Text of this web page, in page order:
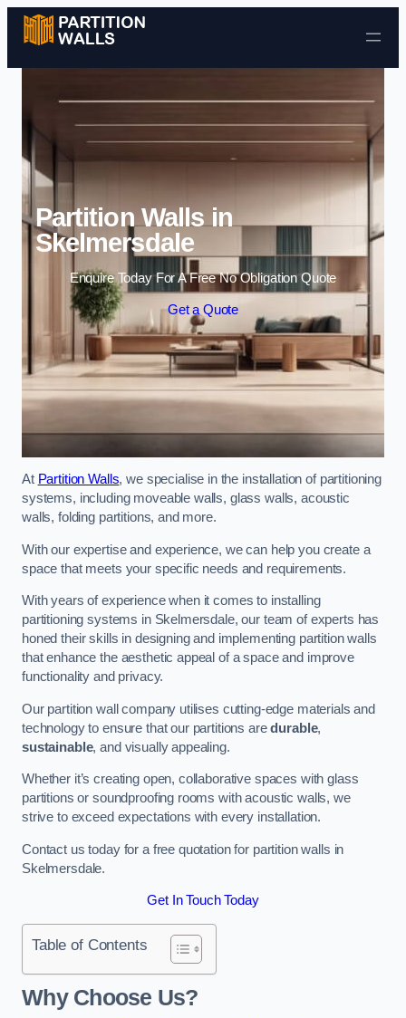
Skip to content
Partition Walls in
Skelmersdale
Enquire Today For A Free No Obligation Quote
Get a Quote
At Partition Walls, we specialise in the installation of partitioning
systems, including moveable walls, glass walls, acoustic
walls, folding partitions, and more.
With our expertise and experience, we can help you create a
space that meets your specific needs and requirements.
With years of experience when it comes to installing
partitioning systems in Skelmersdale, our team of experts has
honed their skills in designing and implementing partition walls
that enhance the aesthetic appeal of a space and improve
functionality and privacy.
Our partition wall company utilises cutting-edge materials and
technology to ensure that our partitions aredurable,
sustainable, and visually appealing.
Whether it’s creating open, collaborative spaces with glass
partitions or soundproofing rooms with acoustic walls, we
strive to exceed expectations with every installation.
Contact us today for a free quotation for partition walls in
Skelmersdale.
Get In Touch Today
Table of Contents
Why Choose Us?